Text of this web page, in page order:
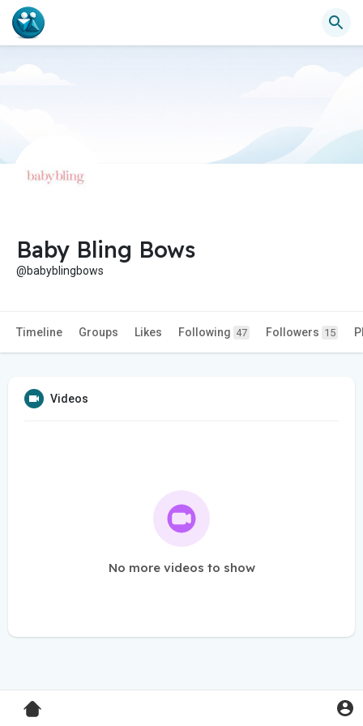
Baby Bling Bows
@babyblingbows
Timeline Groups Likes Following 47 Followers 15
Videos
No more videos to show